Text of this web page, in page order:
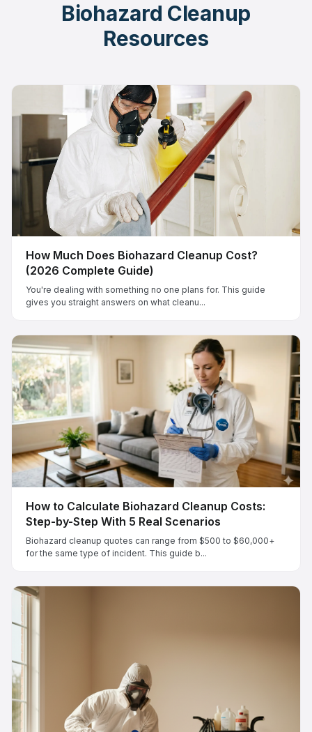
Biohazard Cleanup
Resources
How Much Does Biohazard Cleanup Cost?
(2026 Complete Guide)
You're dealing with something no one plans for. This guide
gives you straight answers on what cleanu...
How to Calculate Biohazard Cleanup Costs:
Step-by-Step With 5 Real Scenarios
Biohazard cleanup quotes can range from $500 to $60,000+
for the same type of incident. This guide b...